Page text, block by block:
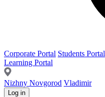
Corporate Portal Students Portal
Learning Portal
Nizhny Novgorod Vladimir
Log in